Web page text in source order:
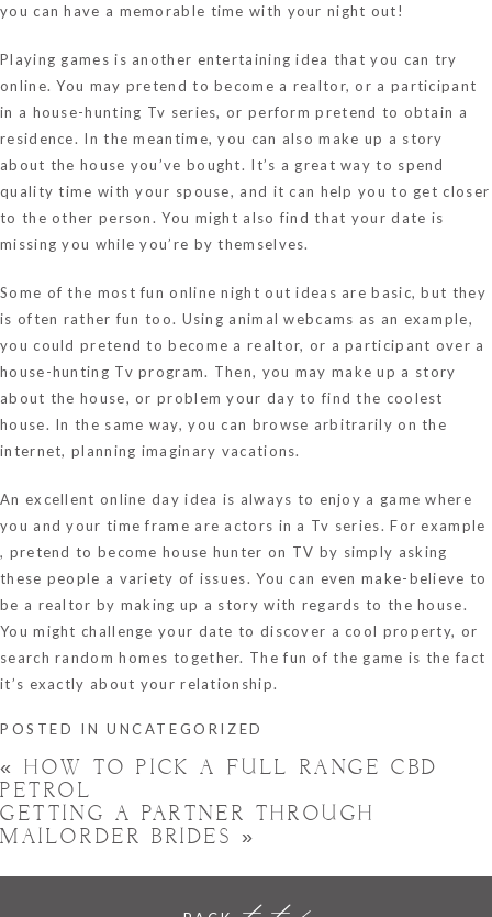
you can have a memorable time with your night out!
Playing games is another entertaining idea that you can try
online. You may pretend to become a realtor, or a participant
in a house-hunting Tv series, or perform pretend to obtain a
residence. In the meantime, you can also make up a story
about the house you’ve bought. It’s a great way to spend
quality time with your spouse, and it can help you to get closer
to the other person. You might also find that your date is
missing you while you’re by themselves.
Some of the most fun online night out ideas are basic, but they
is often rather fun too. Using animal webcams as an example,
you could pretend to become a realtor, or a participant over a
house-hunting Tv program. Then, you may make up a story
about the house, or problem your day to find the coolest
house. In the same way, you can browse arbitrarily on the
internet, planning imaginary vacations.
An excellent online day idea is always to enjoy a game where
you and your time frame are actors in a Tv series. For example
, pretend to become house hunter on TV by simply asking
these people a variety of issues. You can even make-believe to
be a realtor by making up a story with regards to the house.
You might challenge your date to discover a cool property, or
search random homes together. The fun of the game is the fact
it’s exactly about your relationship.
POSTED IN UNCATEGORIZED
« HOW TO PICK A FULL RANGE CBD
PETROL
GETTING A PARTNER THROUGH
MAILORDER BRIDES »